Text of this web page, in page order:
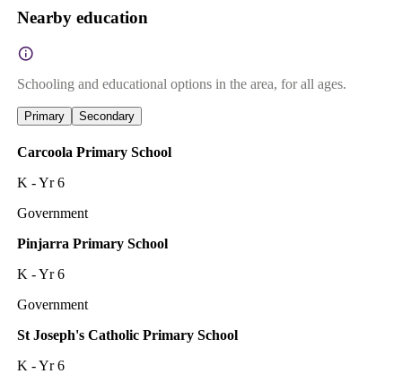
Nearby education
Schooling and educational options in the area, for all ages.
Primary Secondary
Carcoola Primary School
K - Yr 6
Government
Pinjarra Primary School
K - Yr 6
Government
St Joseph's Catholic Primary School
K - Yr 6